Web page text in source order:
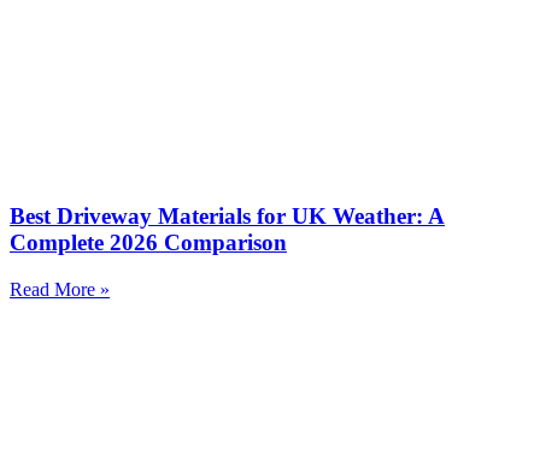
Best Driveway Materials for UK Weather: A
Complete 2026 Comparison
Read More »